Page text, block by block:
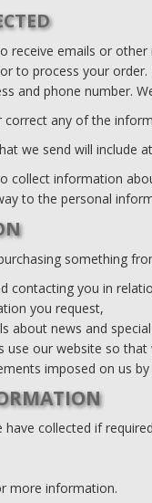
receive emails or
to process your
and phone number.
any of the
we send will include
collect information
to the personal
something
contacting you in
you request,
about news and
use our website so
imposed on us by
collected if
more information.